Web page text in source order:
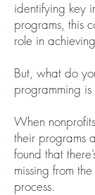
identifying key
programs, this
role in
But, what do
programming is
When
their programs
found that
missing from
process.